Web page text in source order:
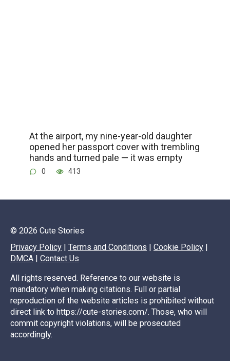
At the airport, my nine-year-old daughter
opened her passport cover with trembling
hands and turned pale — it was empty
0 413
© 2026 Cute Stories
Privacy Policy | Terms and Conditions | Cookie Policy |
DMCA | Contact Us
All rights reserved. Reference to our website is
mandatory when making citations. Full or partial
reproduction of the website articles is prohibited without
direct link to https://cute-stories.com/. Those, who will
commit copyright violations, will be prosecuted
accordingly.